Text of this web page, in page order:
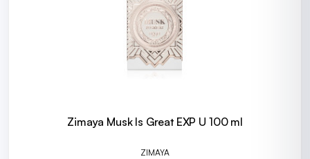
Zimaya Musk Is Great EXP U 100 ml
ZIMAYA